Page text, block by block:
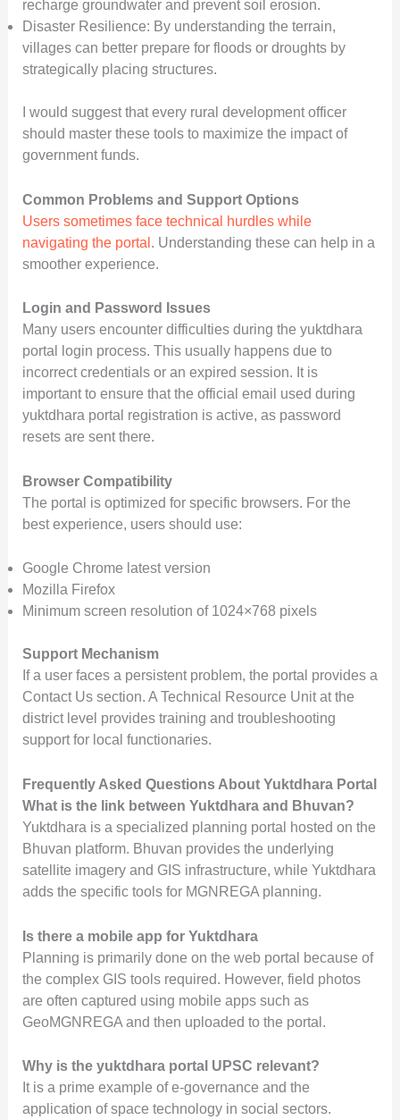
recharge groundwater and prevent soil erosion.
Disaster Resilience: By understanding the terrain,
villages can better prepare for floods or droughts by
strategically placing structures.
I would suggest that every rural development officer
should master these tools to maximize the impact of
government funds.
Common Problems and Support Options
Users sometimes face technical hurdles while
navigating the portal . Understanding these can help in a
smoother experience.
Login and Password Issues
Many users encounter difficulties during the yuktdhara
portal login process. This usually happens due to
incorrect credentials or an expired session. It is
important to ensure that the official email used during
yuktdhara portal registration is active, as password
resets are sent there.
Browser Compatibility
The portal is optimized for specific browsers. For the
best experience, users should use:
Google Chrome latest version
Mozilla Firefox
Minimum screen resolution of 1024×768 pixels
Support Mechanism
If a user faces a persistent problem, the portal provides a
Contact Us section. A Technical Resource Unit at the
district level provides training and troubleshooting
support for local functionaries.
Frequently Asked Questions About Yuktdhara Portal
What is the link between Yuktdhara and Bhuvan?
Yuktdhara is a specialized planning portal hosted on the
Bhuvan platform. Bhuvan provides the underlying
satellite imagery and GIS infrastructure, while Yuktdhara
adds the specific tools for MGNREGA planning.
Is there a mobile app for Yuktdhara
Planning is primarily done on the web portal because of
the complex GIS tools required. However, field photos
are often captured using mobile apps such as
GeoMGNREGA and then uploaded to the portal.
Why is the yuktdhara portal UPSC relevant?
It is a prime example of e-governance and the
application of space technology in social sectors.